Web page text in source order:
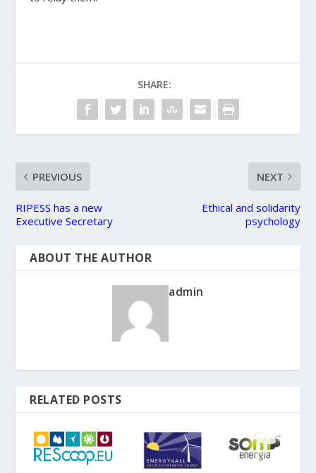
SHARE:
PREVIOUS
RIPESS has a new
Executive Secretary
NEXT
Ethical and solidarity
psychology
ABOUT THE AUTHOR
admin
RELATED POSTS